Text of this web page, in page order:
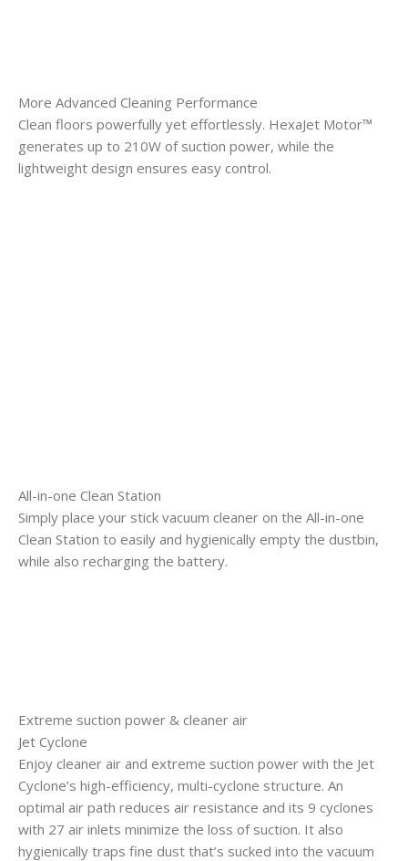
More Advanced Cleaning Performance
Clean floors powerfully yet effortlessly. HexaJet Motor™
generates up to 210W of suction power, while the
lightweight design ensures easy control.
All-in-one Clean Station
Simply place your stick vacuum cleaner on the All-in-one
Clean Station to easily and hygienically empty the dustbin,
while also recharging the battery.
Extreme suction power & cleaner air
Jet Cyclone
Enjoy cleaner air and extreme suction power with the Jet
Cyclone’s high-efficiency, multi-cyclone structure. An
optimal air path reduces air resistance and its 9 cyclones
with 27 air inlets minimize the loss of suction. It also
hygienically traps fine dust that’s sucked into the vacuum